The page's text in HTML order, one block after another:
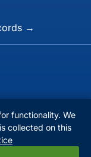
→
functionality. We
collected on this